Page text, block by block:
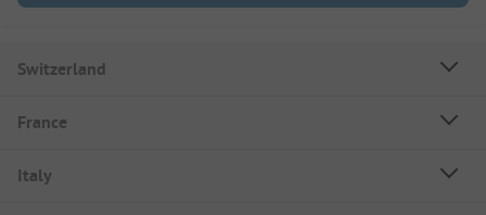
Switzerland
France
Italy